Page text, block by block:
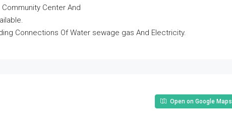
Community Center And
Connections Of Water sewage gas And Electricity.
Open on Google Maps